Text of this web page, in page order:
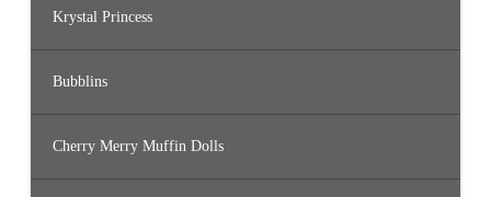
Krystal Princess
Bubblins
Cherry Merry Muffin Dolls